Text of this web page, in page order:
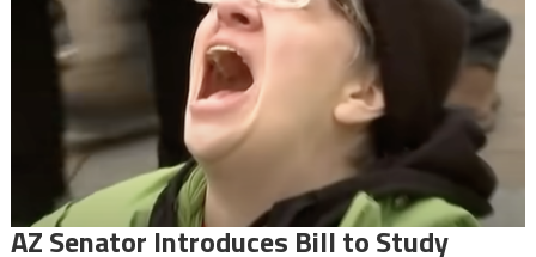
AZ Senator Introduces Bill to Study